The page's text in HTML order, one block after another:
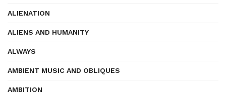
ALIENATION
ALIENS AND HUMANITY
ALWAYS
AMBIENT MUSIC AND OBLIQUES
AMBITION